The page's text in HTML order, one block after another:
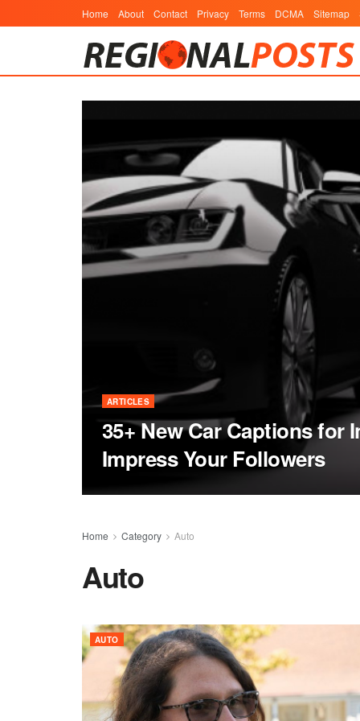
Home About Contact Privacy Terms DCMA Sitemap
ARTICLES
35+ New Car Captions for
Impress Your Followers
Home Category Auto
Auto
AUTO